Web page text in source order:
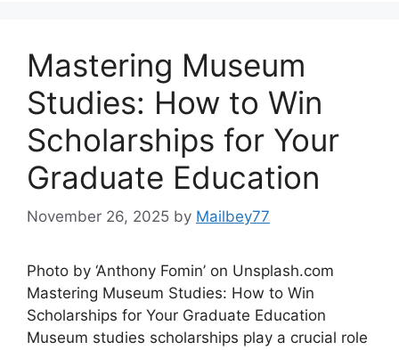
Mastering Museum
Studies: How to Win
Scholarships for Your
Graduate Education
November 26, 2025 by Mailbey77
Photo by ‘Anthony Fomin’ on Unsplash.com
Mastering Museum Studies: How to Win
Scholarships for Your Graduate Education
Museum studies scholarships play a crucial role